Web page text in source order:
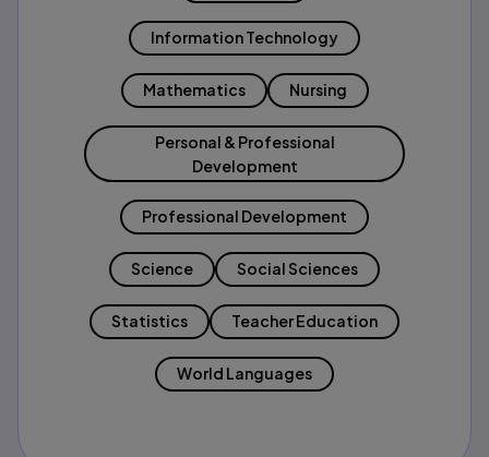
Information Technology
Mathematics Nursing
Personal & Professional
Development
Professional Development
Science Social Sciences
Statistics Teacher Education
World Languages